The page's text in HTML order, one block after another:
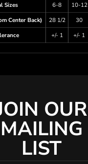
Sizes
6-8 10-12
Center Back)
28 1/2 30
+/- 1 +/- 1
OUR
MAILING
LIST